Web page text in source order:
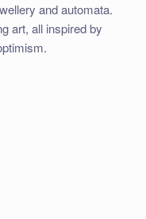
and automata.
art, all inspired by